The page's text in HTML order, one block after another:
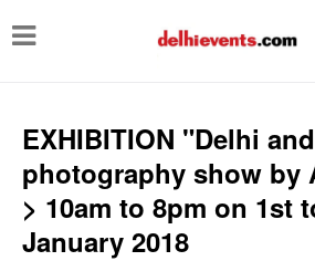
T
g
e
EXHIBITION "Delhi
photography show by
> 10am to 8pm on 1st
January 2018